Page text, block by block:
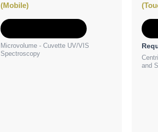
(Mobile)
Microvolume - Cuvette UV/VIS
Spectroscopy
and